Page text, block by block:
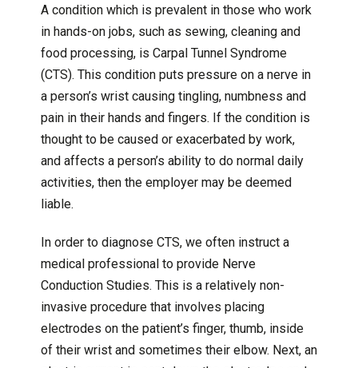
A condition which is prevalent in those who work
in hands-on jobs, such as sewing, cleaning and
food processing, is Carpal Tunnel Syndrome
(CTS). This condition puts pressure on a nerve in
a person’s wrist causing tingling, numbness and
pain in their hands and fingers. If the condition is
thought to be caused or exacerbated by work,
and affects a person’s ability to do normal daily
activities, then the employer may be deemed
liable.
In order to diagnose CTS, we often instruct a
medical professional to provide Nerve
Conduction Studies. This is a relatively non-
invasive procedure that involves placing
electrodes on the patient’s finger, thumb, inside
of their wrist and sometimes their elbow. Next, an